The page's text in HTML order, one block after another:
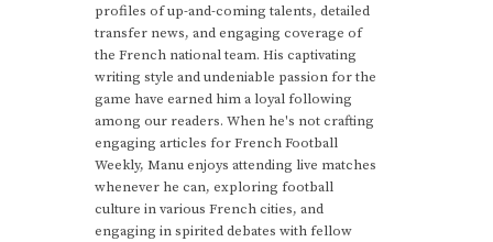
profiles of up-and-coming talents, detailed
transfer news, and engaging coverage of
the French national team. His captivating
writing style and undeniable passion for the
game have earned him a loyal following
among our readers. When he's not crafting
engaging articles for French Football
Weekly, Manu enjoys attending live matches
whenever he can, exploring football
culture in various French cities, and
engaging in spirited debates with fellow